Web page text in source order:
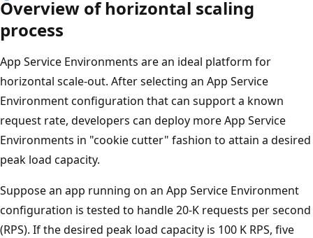
Overview of horizontal scaling
process
App Service Environments are an ideal platform for
horizontal scale-out. After selecting an App Service
Environment configuration that can support a known
request rate, developers can deploy more App Service
Environments in "cookie cutter" fashion to attain a desired
peak load capacity.
Suppose an app running on an App Service Environment
configuration is tested to handle 20-K requests per second
(RPS). If the desired peak load capacity is 100 K RPS, five